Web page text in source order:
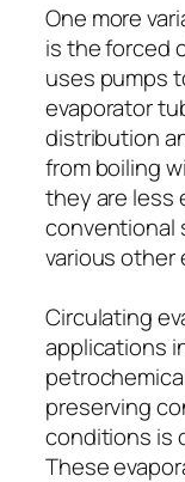
One more
is the forced
uses pumps
evaporator
distribution
from boiling
they are less
conventional
various other
Circulating
applications
preserving
conditions is
These